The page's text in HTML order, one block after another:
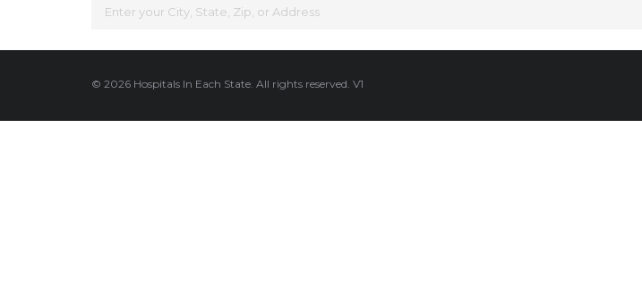
© 2026 Hospitals In Each State. All rights reserved. V1